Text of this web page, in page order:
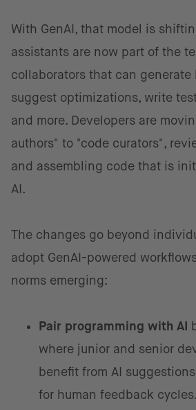
With GenAI, that model is
assistants are now part of the
collaborators that can generate
suggest optimizations, write
and more. Developers are
authors" to "code curators",
and assembling code that is
AI.
The changes go beyond
adopt GenAI-powered
norms emerging:
Pair programming with AI
where junior and senior
benefit from AI
for human feedback cycles.